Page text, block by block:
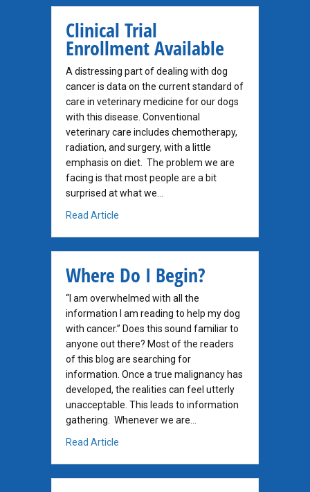
Clinical Trial
Enrollment Available
A distressing part of dealing with dog
cancer is data on the current standard of
care in veterinary medicine for our dogs
with this disease. Conventional
veterinary care includes chemotherapy,
radiation, and surgery, with a little
emphasis on diet. The problem we are
facing is that most people are a bit
surprised at what we…
Read Article
Where Do I Begin?
“I am overwhelmed with all the
information I am reading to help my dog
with cancer.” Does this sound familiar to
anyone out there? Most of the readers
of this blog are searching for
information. Once a true malignancy has
developed, the realities can feel utterly
unacceptable. This leads to information
gathering. Whenever we are…
Read Article